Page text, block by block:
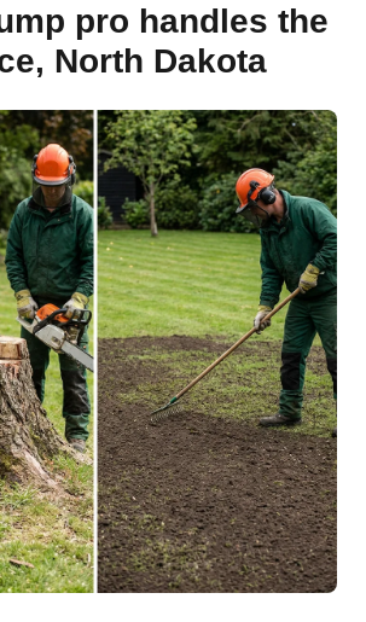
pro handles the
North Dakota